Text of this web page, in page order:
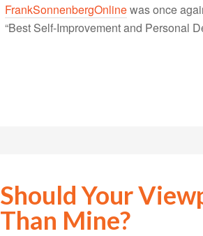
FrankSonnenbergOnlinewas once
“Best Self-Improvement and Personal
Should Your
Than Mine?